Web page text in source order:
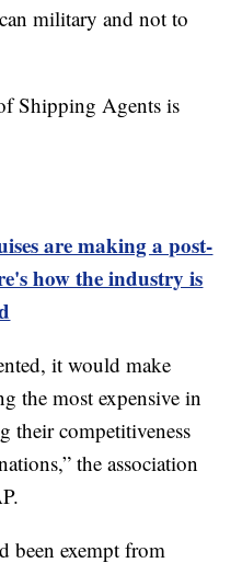
military and not to
Shipping Agents is
are making a post-
how the industry is
it would make
the most expensive in
their competitiveness
the association
been exempt from